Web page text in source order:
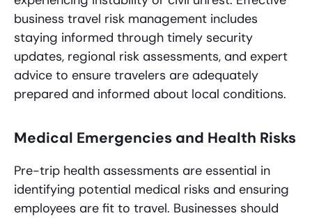
business travel risk management includes
staying informed through timely security
updates, regional risk assessments, and expert
advice to ensure travelers are adequately
prepared and informed about local conditions.
Medical Emergencies and Health Risks
Pre-trip health assessments are essential in
identifying potential medical risks and ensuring
employees are fit to travel. Businesses should